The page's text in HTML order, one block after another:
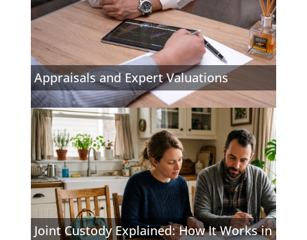
Appraisals and Expert Valuations
Joint Custody Explained: How It Works in